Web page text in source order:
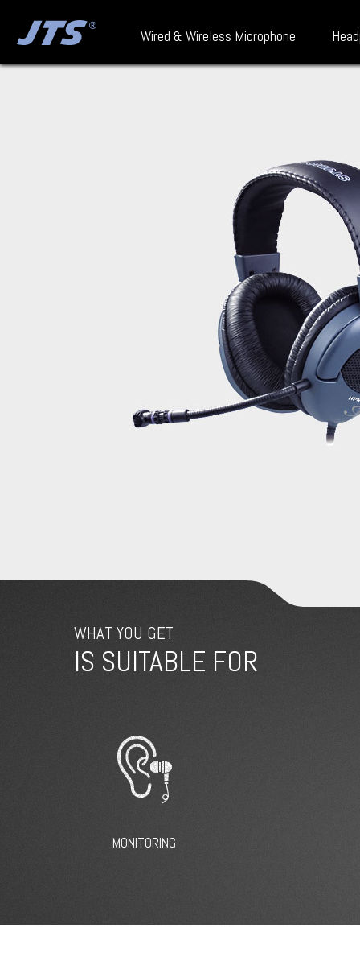
Wired & Wireless Microphone
WHAT YOU GET
IS SUITABLE FOR
MONITORING